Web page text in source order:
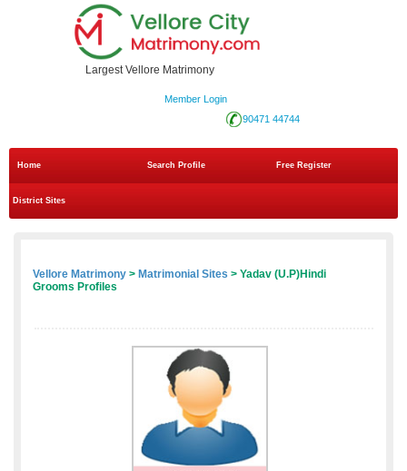
Largest Vellore Matrimony
Member Login
90471 44744
Home Search Profile Free Register
District Sites
Vellore Matrimony > Matrimonial Sites > Yadav (U.P)Hindi
Grooms Profiles